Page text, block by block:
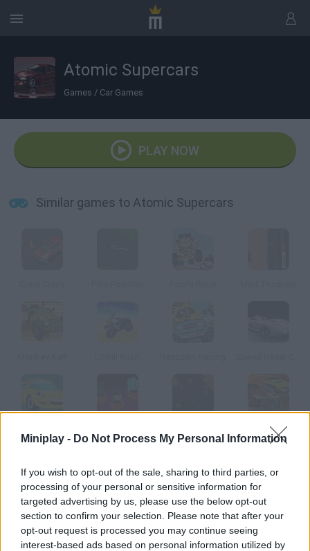
Miniplay - Do Not Process My Personal Information
If you wish to opt-out of the sale, sharing to third parties, or
processing of your personal or sensitive information for
targeted advertising by us, please use the below opt-out
section to confirm your selection. Please note that after your
opt-out request is processed you may continue seeing
interest-based ads based on personal information utilized by
Atomic Supercars
Games / Car Games
PLAY NOW
Similar games to Atomic Supercars
Zombie Racing
How to play Atomic Supercars?
Choose one of the sports cars in this game and take part in an
illegal race. Press the space bar to speed up and the arrow keys
to shift gears.